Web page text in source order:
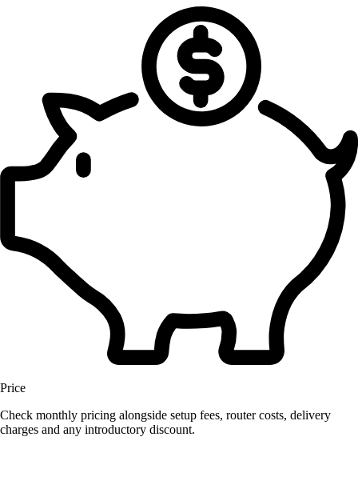
Price
Check monthly pricing alongside setup fees, router costs, delivery
charges and any introductory discount.